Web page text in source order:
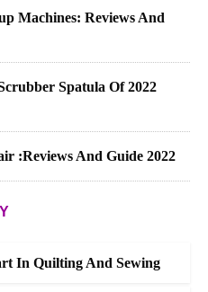
Machines: Reviews And
Spatula Of 2022
:Reviews And Guide 2022
In Quilting And Sewing